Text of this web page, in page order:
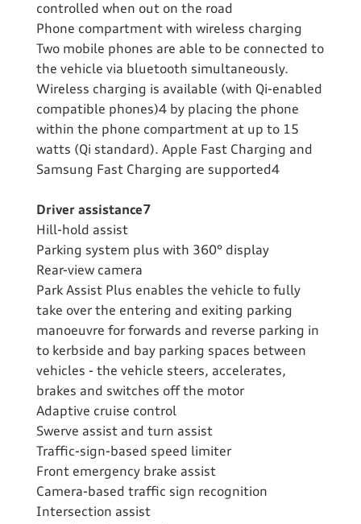
controlled when out on the road
Phone compartment with wireless charging
Two mobile phones are able to be connected to
the vehicle via bluetooth simultaneously.
Wireless charging is available (with Qi-enabled
compatible phones)4 by placing the phone
within the phone compartment at up to 15
watts (Qi standard). Apple Fast Charging and
Samsung Fast Charging are supported4
Driver assistance7
Hill-hold assist
Parking system plus with 360° display
Rear-view camera
Park Assist Plus enables the vehicle to fully
take over the entering and exiting parking
manoeuvre for forwards and reverse parking in
to kerbside and bay parking spaces between
vehicles - the vehicle steers, accelerates,
brakes and switches off the motor
Adaptive cruise control
Swerve assist and turn assist
Traffic-sign-based speed limiter
Front emergency brake assist
Camera-based traffic sign recognition
Intersection assist